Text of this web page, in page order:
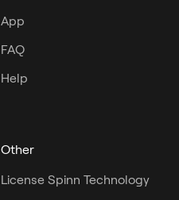
App
FAQ
Help
Other
License Spinn Technology